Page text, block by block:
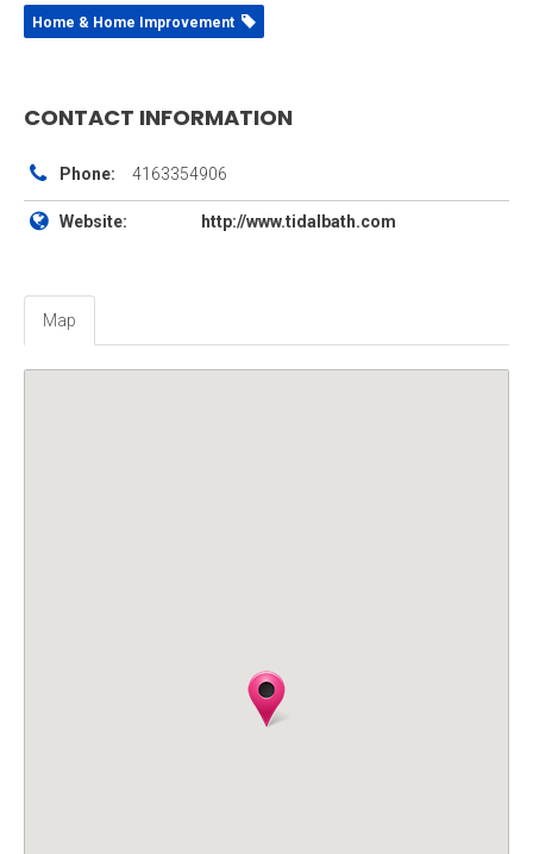
Home & Home Improvement
CONTACT INFORMATION
Phone: 4163354906
Website: http://www.tidalbath.com
Map